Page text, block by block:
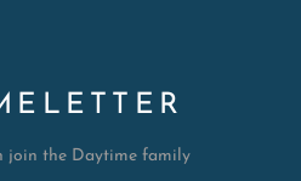
join the Daytime family